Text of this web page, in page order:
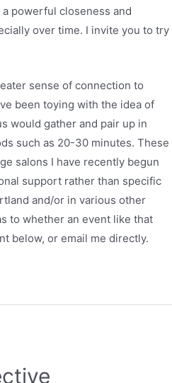
powerful closeness and
over time. I invite you to try
sense of connection to
been toying with the idea of
would gather and pair up in
such as 20-30 minutes. These
salons I have recently begun
support rather than specific
and/or in various other
to whether an event like that
below, or email me directly.